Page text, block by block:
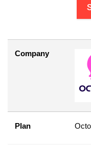
Company
Plan